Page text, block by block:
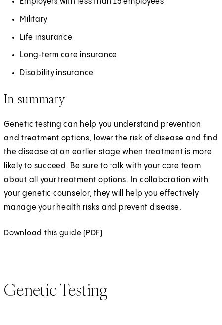
Employers with less than 15 employees
Military
Life insurance
Long‑term care insurance
Disability insurance
In summary
Genetic testing can help you understand prevention
and treatment options, lower the risk of disease and find
the disease at an earlier stage when treatment is more
likely to succeed. Be sure to talk with your care team
about all your treatment options. In collaboration with
your genetic counselor, they will help you effectively
manage your health risks and prevent disease.
Download this guide (PDF)
n
s
Genetic Testing